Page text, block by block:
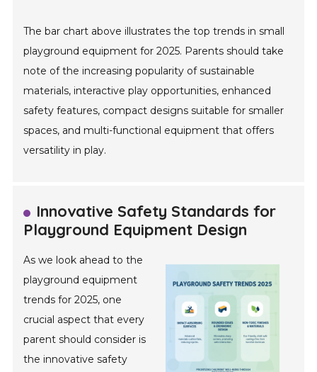
The bar chart above illustrates the top trends in small
playground equipment for 2025. Parents should take
note of the increasing popularity of sustainable
materials, interactive play opportunities, enhanced
safety features, compact designs suitable for smaller
spaces, and multi-functional equipment that offers
versatility in play.
Innovative Safety Standards for
Playground Equipment Design
As we look ahead to the
playground equipment
trends for 2025, one
crucial aspect that every
parent should consider is
the innovative safety